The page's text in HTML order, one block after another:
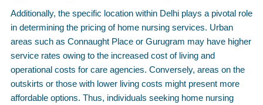
Additionally, the specific location within Delhi plays a pivotal role
in determining the pricing of home nursing services. Urban
areas such as Connaught Place or Gurugram may have higher
service rates owing to the increased cost of living and
operational costs for care agencies. Conversely, areas on the
outskirts or those with lower living costs might present more
affordable options. Thus, individuals seeking home nursing